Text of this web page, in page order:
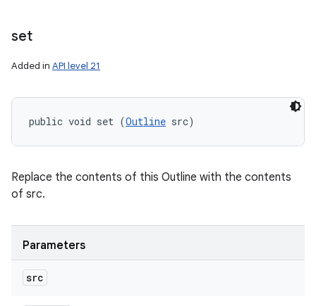
set
Added in API level 21
public void set (Outline src)
Replace the contents of this Outline with the contents
of src.
Parameters
src